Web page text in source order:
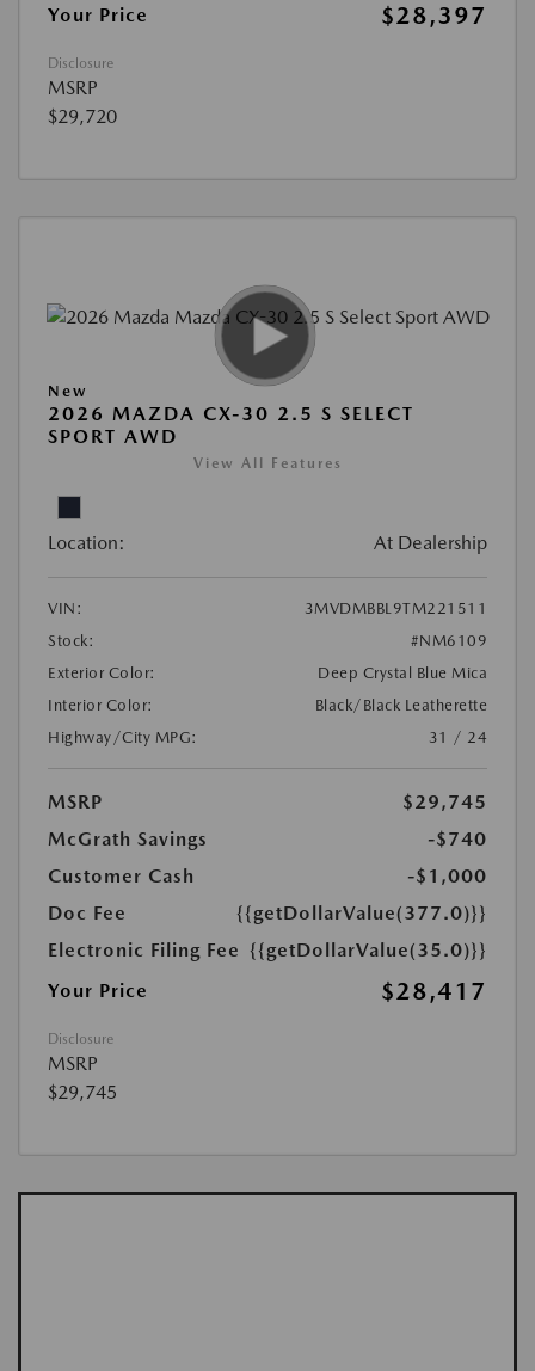
Your Price $28,397
Disclosure
MSRP
$29,720
New
2026 MAZDA CX-30 2.5 S SELECT
SPORT AWD
View All Features
Location: At Dealership
VIN:
3MVDMBBL9TM221511
Stock:
#NM6109
Exterior Color:
Deep Crystal Blue Mica
Interior Color:
Black/Black Leatherette
Highway/City MPG:
31 / 24
MSRP
$29,745
McGrath Savings
-$740
Customer Cash
-$1,000
Doc Fee
{{getDollarValue(377.0)}}
Electronic Filing Fee {{getDollarValue(35.0)}}
Your Price
$28,417
Disclosure
MSRP
$29,745